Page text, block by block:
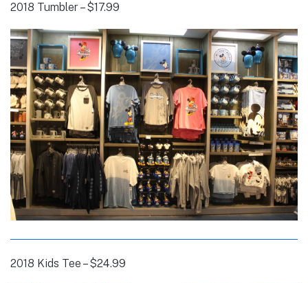
2018 Tumbler – $17.99
2018 Kids Tee – $24.99